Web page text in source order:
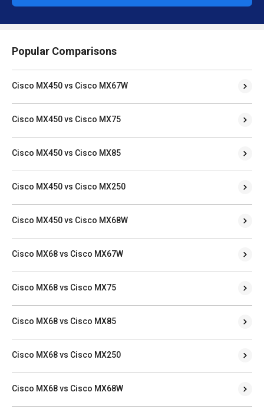
Popular Comparisons
Cisco MX450 vs Cisco MX67W
Cisco MX450 vs Cisco MX75
Cisco MX450 vs Cisco MX85
Cisco MX450 vs Cisco MX250
Cisco MX450 vs Cisco MX68W
Cisco MX68 vs Cisco MX67W
Cisco MX68 vs Cisco MX75
Cisco MX68 vs Cisco MX85
Cisco MX68 vs Cisco MX250
Cisco MX68 vs Cisco MX68W